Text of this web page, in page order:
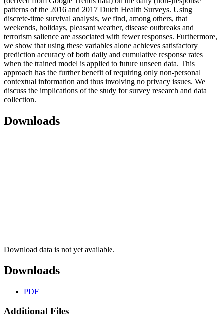
patterns of the 2016 and 2017 Dutch Health Surveys. Using
discrete-time survival analysis, we find, among others, that
weekends, holidays, pleasant weather, disease outbreaks and
terrorism salience are associated with fewer responses. Furthermore,
we show that using these variables alone achieves satisfactory
prediction accuracy of both daily and cumulative response rates
when the trained model is applied to future unseen data. This
approach has the further benefit of requiring only non-personal
contextual information and thus involving no privacy issues. We
discuss the implications of the study for survey research and data
collection.
Downloads
Download data is not yet available.
Downloads
PDF
Additional Files